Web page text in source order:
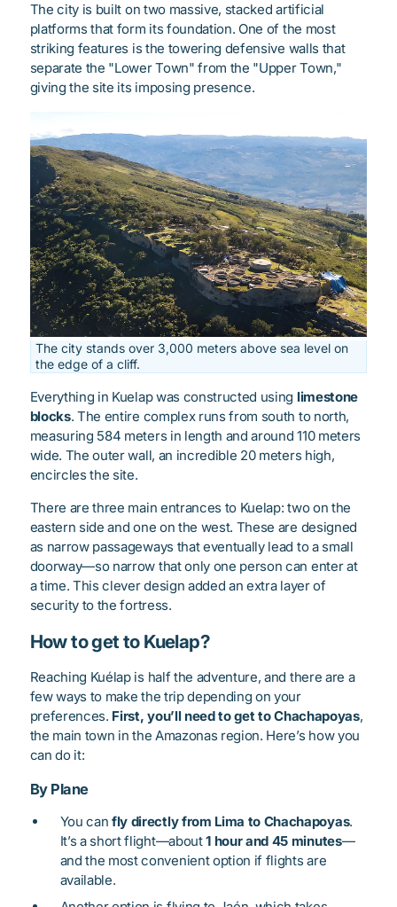
The city is built on two massive, stacked artificial
platforms that form its foundation. One of the most
striking features is the towering defensive walls that
separate the "Lower Town" from the "Upper Town,"
giving the site its imposing presence.
The city stands over 3,000 meters above sea level on
the edge of a cliff.
Everything in Kuelap was constructed using limestone
blocks. The entire complex runs from south to north,
measuring 584 meters in length and around 110 meters
wide. The outer wall, an incredible 20 meters high,
encircles the site.
There are three main entrances to Kuelap: two on the
eastern side and one on the west. These are designed
as narrow passageways that eventually lead to a small
doorway—so narrow that only one person can enter at
a time. This clever design added an extra layer of
security to the fortress.
How to get to Kuelap?
Reaching Kuélap is half the adventure, and there are a
few ways to make the trip depending on your
preferences. First, you’ll need to get to Chachapoyas,
the main town in the Amazonas region. Here’s how you
can do it:
By Plane
You canfly directly from Lima to Chachapoyas.
It’s a short flight—about1 hour and 45 minutes—
and the most convenient option if flights are
available.